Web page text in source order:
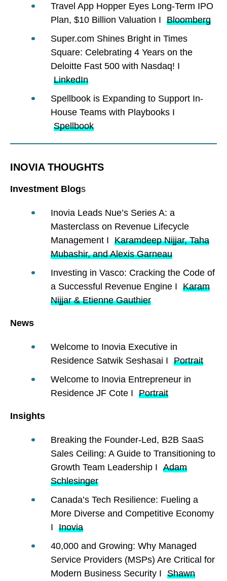
Travel App Hopper Eyes Long-Term IPO
Plan, $10 Billion Valuation I Bloomberg
Super.com Shines Bright in Times
Square: Celebrating 4 Years on the
Deloitte Fast 500 with Nasdaq! I
LinkedIn
Spellbook is Expanding to Support In-
House Teams with Playbooks I
Spellbook
INOVIA THOUGHTS
Investment Blogs
Inovia Leads Nue’s Series A: a
Masterclass on Revenue Lifecycle
Management I Karamdeep Nijjar, Taha
Mubashir, and Alexis Garneau
Investing in Vasco: Cracking the Code of
a Successful Revenue Engine I Karam
Nijjar & Etienne Gauthier
News
Welcome to Inovia Executive in
Residence Satwik Seshasai I Portrait
Welcome to Inovia Entrepreneur in
Residence JF Cote I Portrait
Insights
Breaking the Founder-Led, B2B SaaS
Sales Ceiling: A Guide to Transitioning to
Growth Team Leadership I Adam
Schlesinger
Canada’s Tech Resilience: Fueling a
More Diverse and Competitive Economy
I Inovia
40,000 and Growing: Why Managed
Service Providers (MSPs) Are Critical for
Modern Business Security I Shawn